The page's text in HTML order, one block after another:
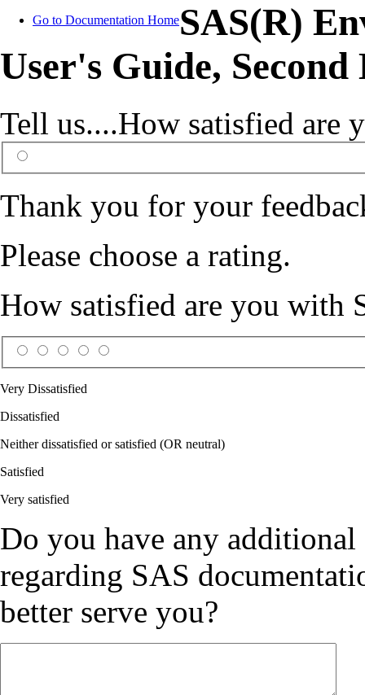
Go to Documentation HomeSAS(R)
User's Guide,
Tell us....How satisfied are
Thank you for your
Please choose a rating.
How satisfied are you with
Very Dissatisfied
Dissatisfied
Neither dissatisfied or satisfied (OR neutral)
Satisfied
Very satisfied
Do you have any additional
regarding SAS
better serve you?